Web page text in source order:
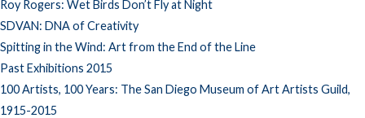
Roy Rogers: Wet Birds Don’t Fly at Night
SDVAN: DNA of Creativity
Spitting in the Wind: Art from the End of the Line
Past Exhibitions 2015
100 Artists, 100 Years: The San Diego Museum of Art Artists Guild,
1915-2015